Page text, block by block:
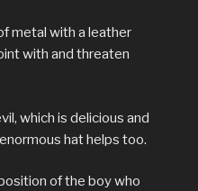
metal with a leather
with and threaten
which is delicious and
hat helps too.
of the boy who